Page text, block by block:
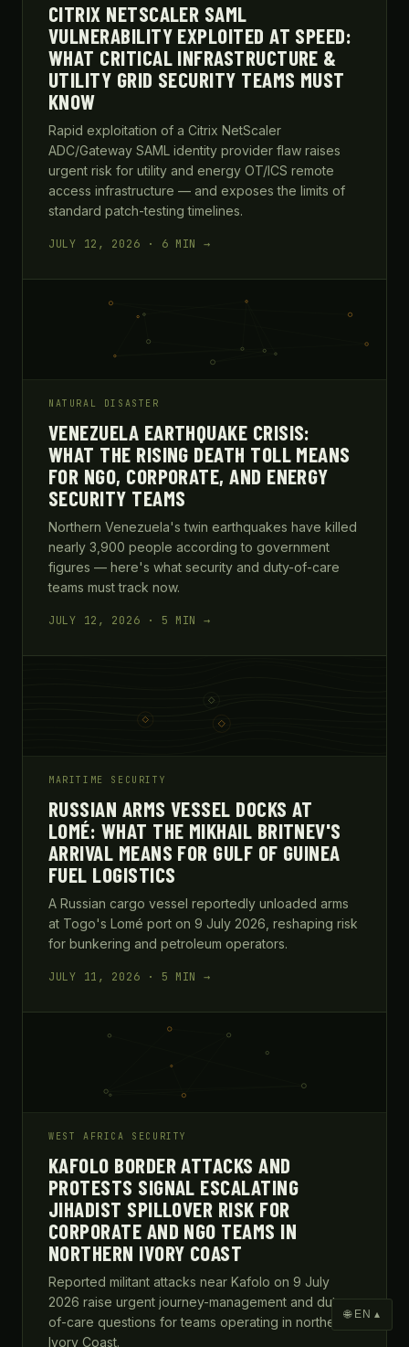
CITRIX NETSCALER SAML
VULNERABILITY EXPLOITED AT SPEED:
WHAT CRITICAL INFRASTRUCTURE &
UTILITY GRID SECURITY TEAMS MUST
KNOW
Rapid exploitation of a Citrix NetScaler
ADC/Gateway SAML identity provider flaw raises
urgent risk for utility and energy OT/ICS remote
access infrastructure — and exposes the limits of
standard patch-testing timelines.
JULY 12, 2026 · 6 MIN →
NATURAL DISASTER
VENEZUELA EARTHQUAKE CRISIS:
WHAT THE RISING DEATH TOLL MEANS
FOR NGO, CORPORATE, AND ENERGY
SECURITY TEAMS
Northern Venezuela's twin earthquakes have killed
nearly 3,900 people according to government
figures — here's what security and duty-of-care
teams must track now.
JULY 12, 2026 · 5 MIN →
MARITIME SECURITY
RUSSIAN ARMS VESSEL DOCKS AT
LOMÉ: WHAT THE MIKHAIL BRITNEV'S
ARRIVAL MEANS FOR GULF OF GUINEA
FUEL LOGISTICS
A Russian cargo vessel reportedly unloaded arms
at Togo's Lomé port on 9 July 2026, reshaping risk
for bunkering and petroleum operators.
JULY 11, 2026 · 5 MIN →
WEST AFRICA SECURITY
KAFOLO BORDER ATTACKS AND
PROTESTS SIGNAL ESCALATING
JIHADIST SPILLOVER RISK FOR
CORPORATE AND NGO TEAMS IN
NORTHERN IVORY COAST
Reported militant attacks near Kafolo on 9 July
2026 raise urgent journey-management and duty-
of-care questions for teams operating in northern
Ivory Coast.
🌐 EN ▴